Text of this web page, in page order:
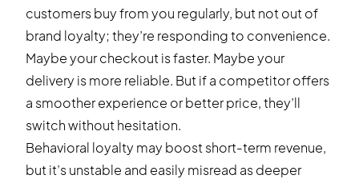
customers buy from you regularly, but not out of
brand loyalty; they’re responding to convenience.
Maybe your checkout is faster. Maybe your
delivery is more reliable. But if a competitor offers
a smoother experience or better price, they’ll
switch without hesitation.
Behavioral loyalty may boost short-term revenue,
but it’s unstable and easily misread as deeper